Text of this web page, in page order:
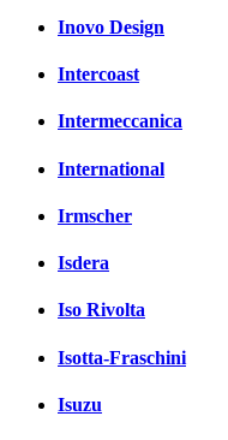
Inovo Design
Intercoast
Intermeccanica
International
Irmscher
Isdera
Iso Rivolta
Isotta-Fraschini
Isuzu